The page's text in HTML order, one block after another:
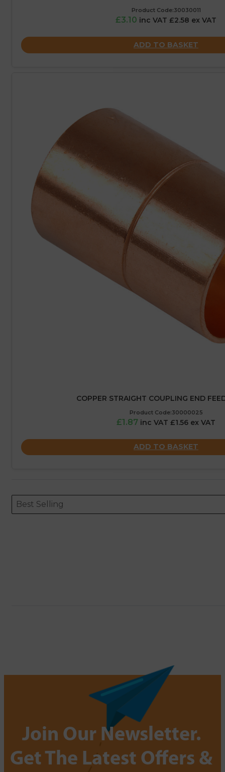
Product Code:30030011
£3.10 inc VAT £2.58 ex VAT
ADD TO BASKET
COPPER STRAIGHT COUPLING END
Product Code:30000025
£1.87 inc VAT £1.56 ex VAT
ADD TO BASKET
ORDERING
Sort content
Best Selling
Sort content
Join Our Newsletter.
Get The Latest Offers &